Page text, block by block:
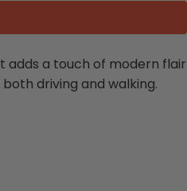
a touch of modern flair
driving and walking.